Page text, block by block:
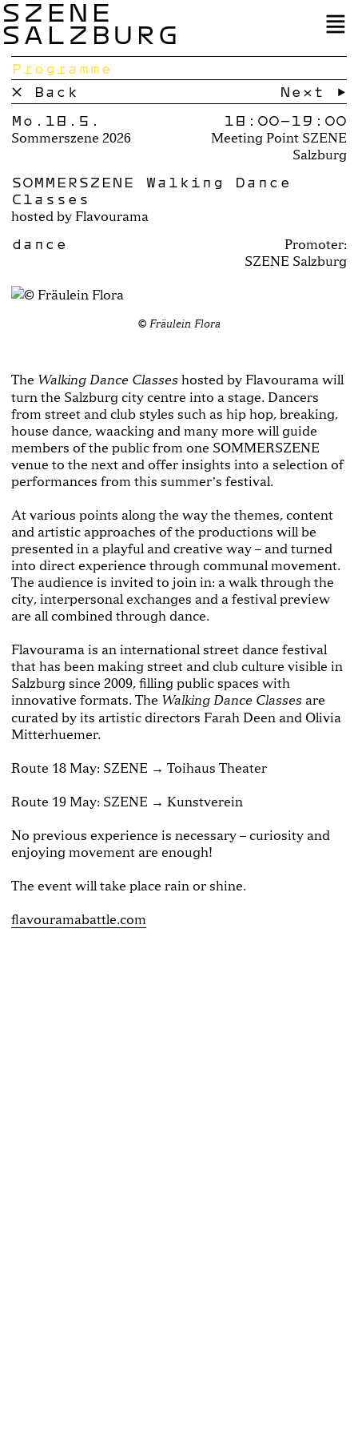
SZENE
SALZBURG
Programme
× Back
Next →
Mo.18.5.
Sommerszene 2026
18:00–19:00
Meeting Point SZENE
Salzburg
SOMMERSZENE Walking Dance
Classes
hosted by Flavourama
dance
Promoter:
SZENE Salzburg
© Fräulein Flora
The Walking Dance Classes hosted by Flavourama will
turn the Salzburg city centre into a stage. Dancers
from street and club styles such as hip hop, breaking,
house dance, waacking and many more will guide
members of the public from one SOMMERSZENE
venue to the next and offer insights into a selection of
performances from this summerʼs festival.
At various points along the way the themes, content
and artistic approaches of the productions will be
presented in a playful and creative way – and turned
into direct experience through communal movement.
The audience is invited to join in: a walk through the
city, interpersonal exchanges and a festival preview
are all combined through dance.
Flavourama is an international street dance festival
that has been making street and club culture visible in
Salzburg since 2009, filling public spaces with
innovative formats. The Walking Dance Classes are
curated by its artistic directors Farah Deen and Olivia
Mitterhuemer.
Route 18 May: SZENE → Toihaus Theater
Route 19 May: SZENE → Kunstverein
No previous experience is necessary – curiosity and
enjoying movement are enough!
The event will take place rain or shine.
flavouramabattle.com